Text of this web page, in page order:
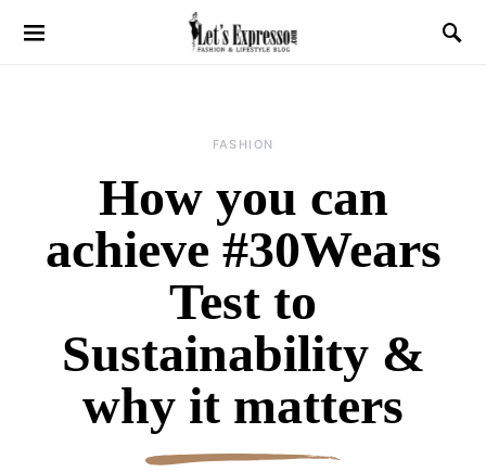
FASHION
How you can
achieve #30Wears
Test to
Sustainability &
why it matters